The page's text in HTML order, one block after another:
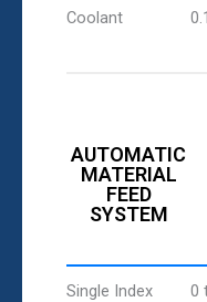
Coolant
AUTOMATIC
MATERIAL
FEED
SYSTEM
Single Index
0